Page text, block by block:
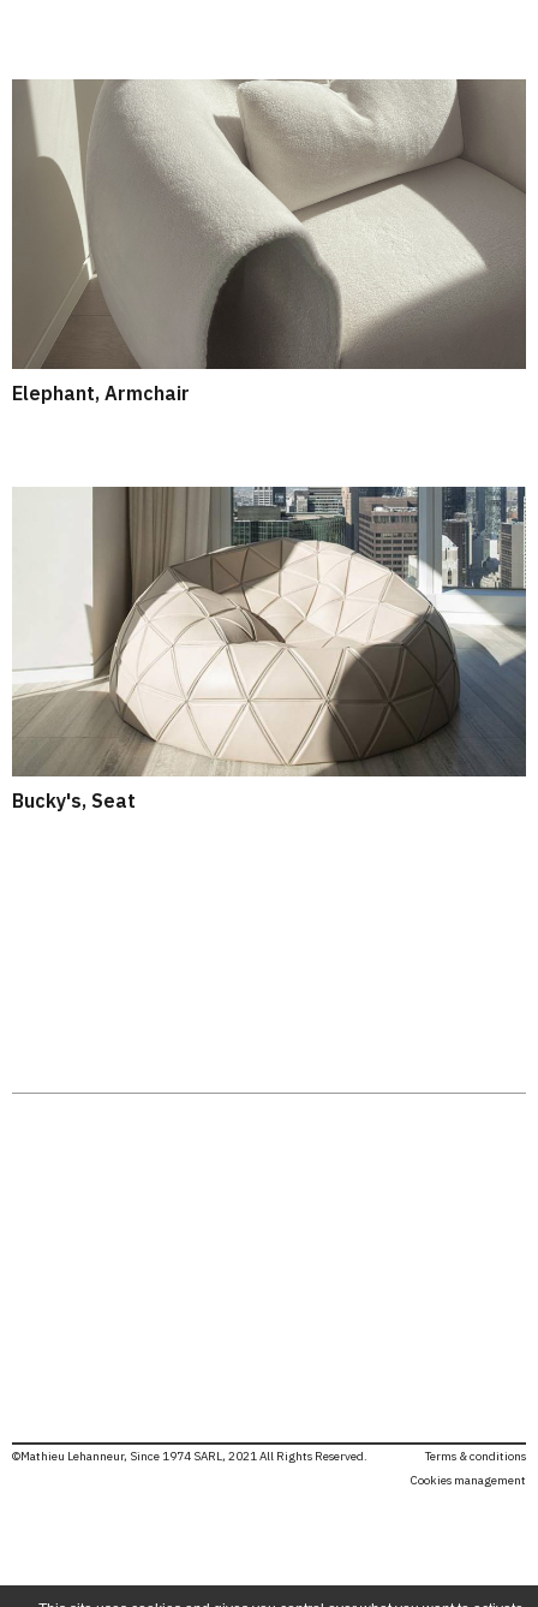
Elephant, Armchair
Bucky's, Seat
©Mathieu Lehanneur, Since 1974 SARL, 2021 All Rights Reserved.
Terms & conditions
Cookies management